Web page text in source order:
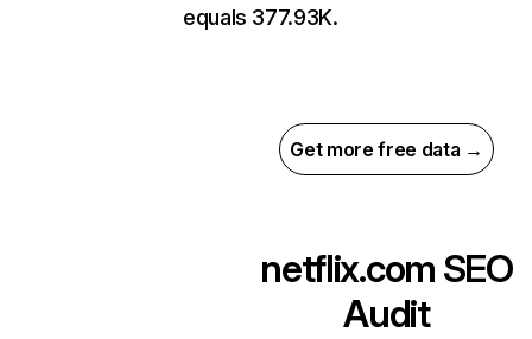
equals 377.93K.
Get more free data →
netflix.com SEO
Audit